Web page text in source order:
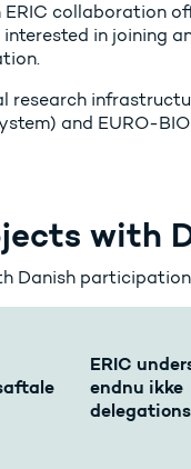
collaboration
in joining
research
and EURO-
with
Danish
ERIC
endnu ikke